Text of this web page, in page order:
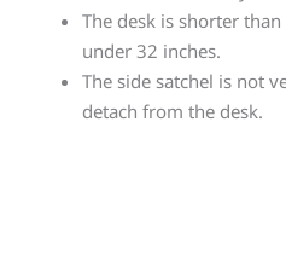
The desk is shorter
under 32 inches.
The side satchel is not
detach from the desk.